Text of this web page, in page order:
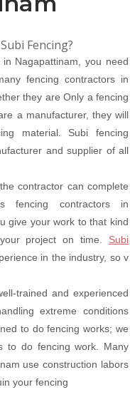
Fencing?
Nagapattinam, you need
fencing contractors in
they are Only a fencing
a manufacturer, they will
material. Subi fencing
and supplier of all
contractor can complete
fencing contractors in
give your work to that kind
project on time. Subi
in the industry, so v
trained and experienced
extreme conditions
to do fencing works; we
to do fencing work. Many
use construction labors
your fencing